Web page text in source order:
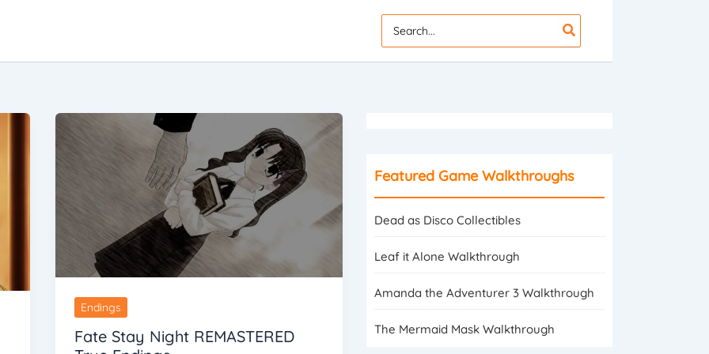
for:
Endings
Fate Stay Night REMASTERED
Featured Game Walkthroughs
Dead as Disco Collectibles
Leaf it Alone Walkthrough
Amanda the Adventurer 3 Walkthrough
The Mermaid Mask Walkthrough